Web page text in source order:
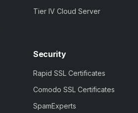
Tier IV Cloud Server
Security
Rapid SSL Certificates
Comodo SSL Certificates
SpamExperts